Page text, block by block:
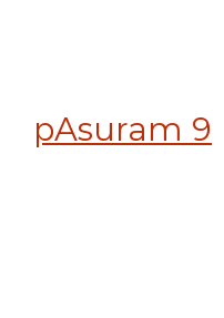
pAsuram 9